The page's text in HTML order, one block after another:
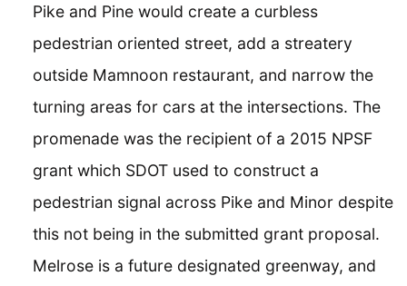
Pike and Pine would create a curbless
pedestrian oriented street, add a streatery
outside Mamnoon restaurant, and narrow the
turning areas for cars at the intersections. The
promenade was the recipient of a 2015 NPSF
grant which SDOT used to construct a
pedestrian signal across Pike and Minor despite
this not being in the submitted grant proposal.
Melrose is a future designated greenway, and